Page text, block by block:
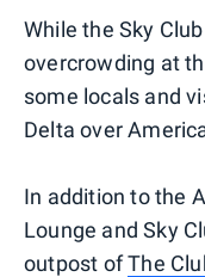
While the Sky
overcrowding at
some locals and
Delta over
In addition to the
Lounge and Sky
outpost ofThe